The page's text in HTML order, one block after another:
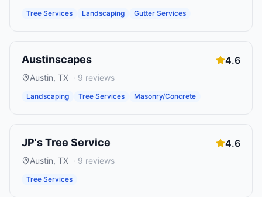
Tree Services Landscaping Gutter Services
Austinscapes 4.6
Austin, TX · 9 reviews
Landscaping Tree Services Masonry/Concrete
JP's Tree Service 4.6
Austin, TX · 9 reviews
Tree Services